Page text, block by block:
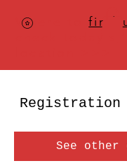
Where tofind
See other